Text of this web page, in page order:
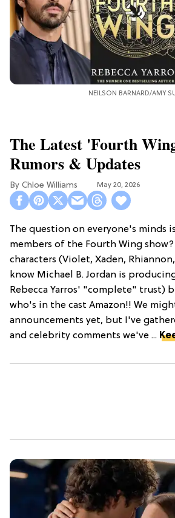
NEILSON BARNARD/AMY
The Latest 'Fourth
Rumors & Updates
Chloe Williams​ May 20, 2026
The question on everyone's minds
members of the Fourth Wing
characters (Violet, Xaden,
know Michael B. Jordan is
Rebecca Yarros' "complete" trust)
who's in the cast Amazon!! We
announcements yet, but I've
and celebrity comments we've ...